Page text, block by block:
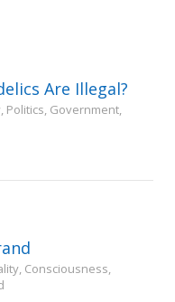
Are Illegal?
Politics, Government,
Consciousness,